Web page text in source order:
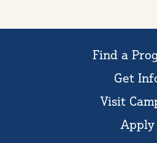
Find a
Get
Visit
Apply